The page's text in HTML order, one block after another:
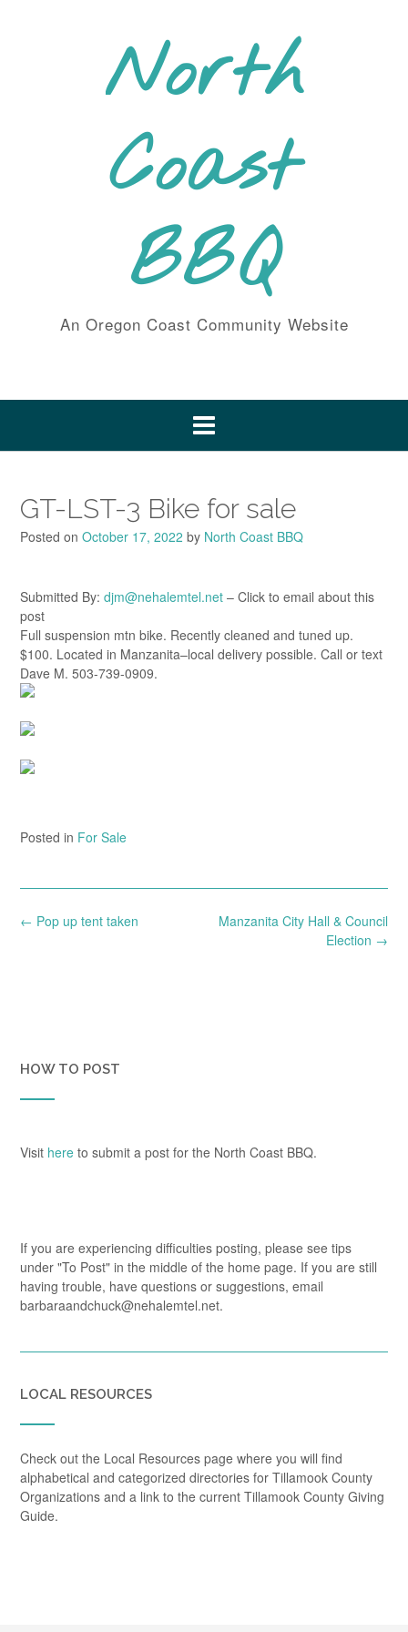
North
Coast
BBQ
An Oregon Coast Community Website
GT-LST-3 Bike for sale
Posted on October 17, 2022 by North Coast BBQ
Submitted By: djm@nehalemtel.net – Click to email about this
post
Full suspension mtn bike. Recently cleaned and tuned up.
$100. Located in Manzanita–local delivery possible. Call or text
Dave M. 503-739-0909.
Posted in For Sale
Post
Manzanita City Hall & Council
Election →
← Pop up tent taken
HOW TO POST
Visit here to submit a post for the North Coast BBQ.
If you are experiencing difficulties posting, please see tips
under "To Post" in the middle of the home page. If you are still
having trouble, have questions or suggestions, email
barbaraandchuck@nehalemtel.net.
LOCAL RESOURCES
Check out the Local Resources page where you will find
alphabetical and categorized directories for Tillamook County
Organizations and a link to the current Tillamook County Giving
Guide.